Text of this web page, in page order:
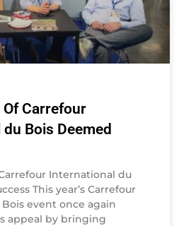
Carrefour
Bois Deemed
International du
This year’s Carrefour
event once again
appeal by bringing